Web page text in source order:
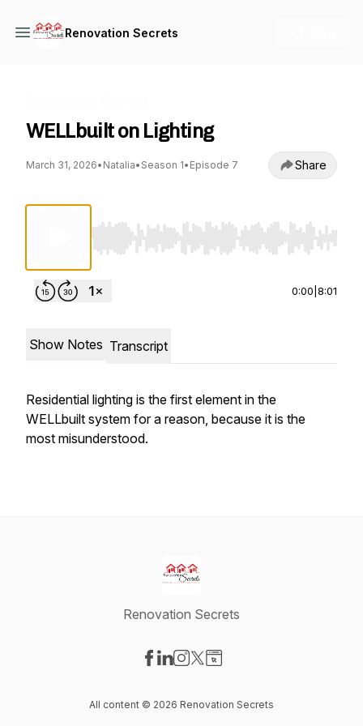
Renovation Secrets
WELLbuilt on Lighting
March 31, 2026• Natalia• Season 1• Episode 7 Share
Use Left/Right to seek, Home/End to jump to
0:00 8:01
Show Notes Transcript
Residential lighting is the first element in the
WELLbuilt system for a reason, because it is the
most misunderstood.
Renovation Secrets
All content © 2026 Renovation Secrets